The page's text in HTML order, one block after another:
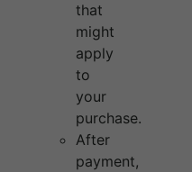
that
might
apply
to
your
purchase.
After
payment,